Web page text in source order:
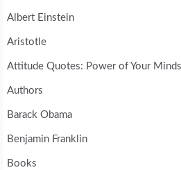
Albert Einstein
Aristotle
Attitude Quotes: Power of Your
Authors
Barack Obama
Benjamin Franklin
Books